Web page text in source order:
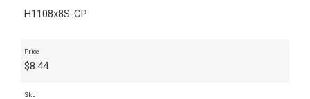
H1108x8S-CP
Price
$8.44
Sku